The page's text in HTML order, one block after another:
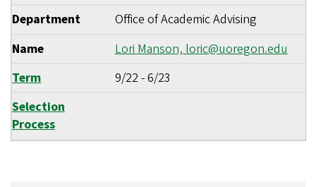
Department
Office of Academic Advising
Name
Lori Manson, loric@uoregon.edu
Term
9/22 -6/23
Selection
Process